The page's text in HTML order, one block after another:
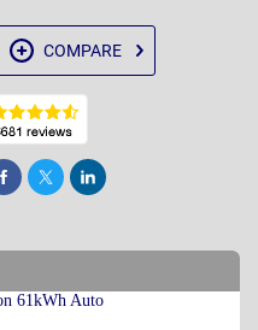
COMPARE
Share Tweet Post